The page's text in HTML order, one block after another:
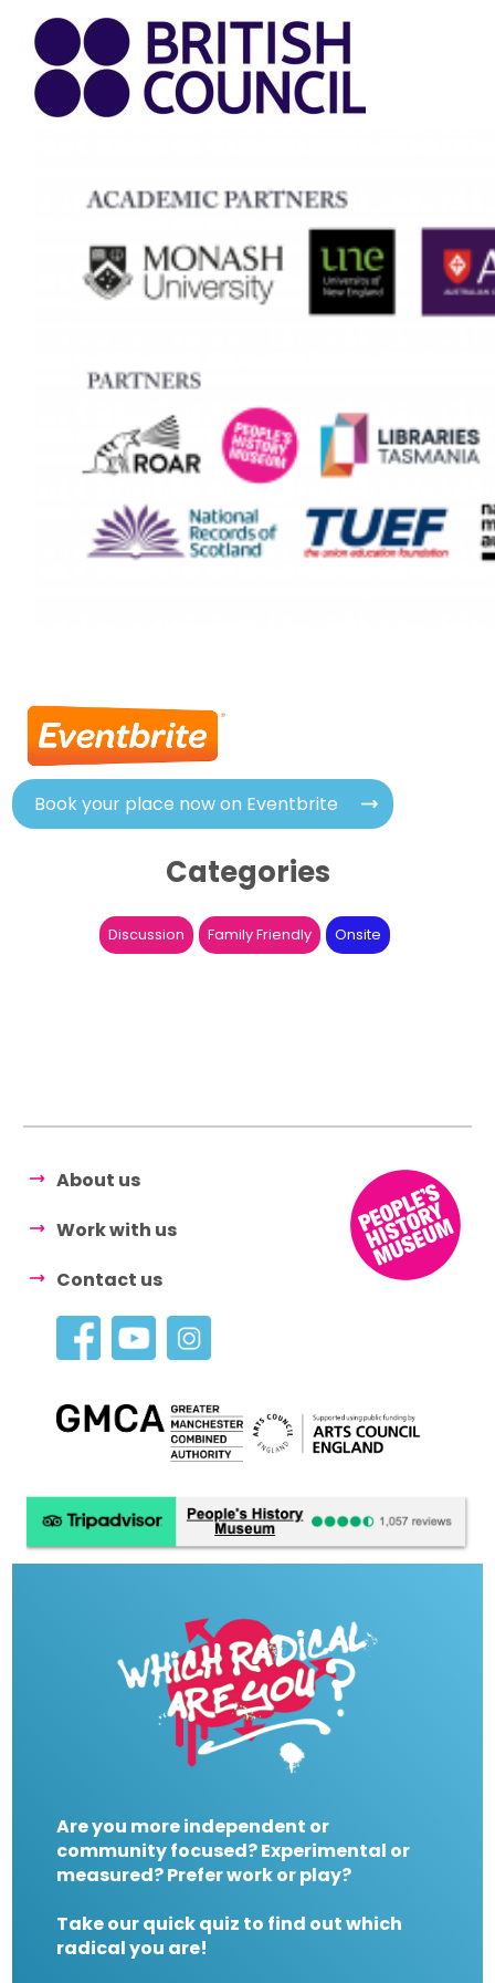
Book your place now on Eventbrite
Categories
Discussion Family Friendly Onsite
About us
Work with us
Contact us
Are you more independent or
community focused? Experimental or
measured? Prefer work or play?
Take our quick quiz to find out which
radical you are!